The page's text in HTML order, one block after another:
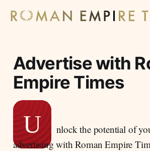
Advertise with
Empire Times
U
nlock the potential of
advertising with Roman Empire